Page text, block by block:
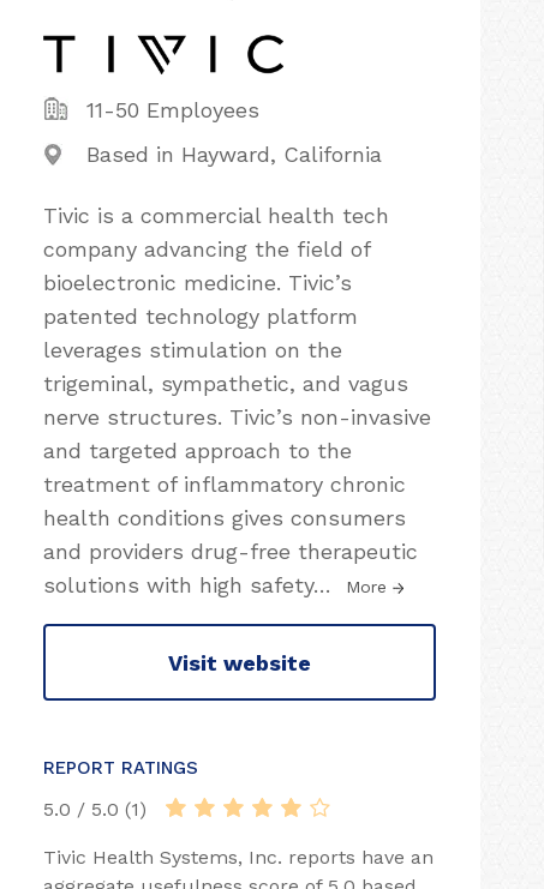
11-50 Employees
Based in Hayward, California
Tivic is a commercial health tech
company advancing the field of
bioelectronic medicine. Tivic’s
patented technology platform
leverages stimulation on the
trigeminal, sympathetic, and vagus
nerve structures. Tivic’s non-invasive
and targeted approach to the
treatment of inflammatory chronic
health conditions gives consumers
and providers drug-free therapeutic
solutions with high safety… More
Visit website
REPORT RATINGS
5.0 / 5.0 (1)
Tivic Health Systems, Inc. reports have an